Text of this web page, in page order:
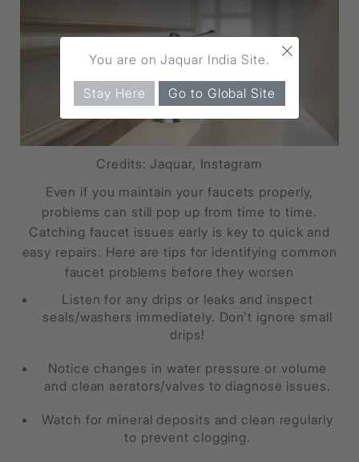
Credits: Jaquar, Instagram
Even if you maintain your faucets properly,
problems can still pop up from time to time.
Catching faucet issues early is key to quick and
easy repairs. Here are tips for identifying common
faucet problems before they worsen
Listen for any drips or leaks and inspect
seals/washers immediately. Don't ignore small
drips!
Notice changes in water pressure or volume
and clean aerators/valves to diagnose issues.
Watch for mineral deposits and clean regularly
to prevent clogging.
×
You are on Jaquar India Site.
Stay Here Go to Global Site